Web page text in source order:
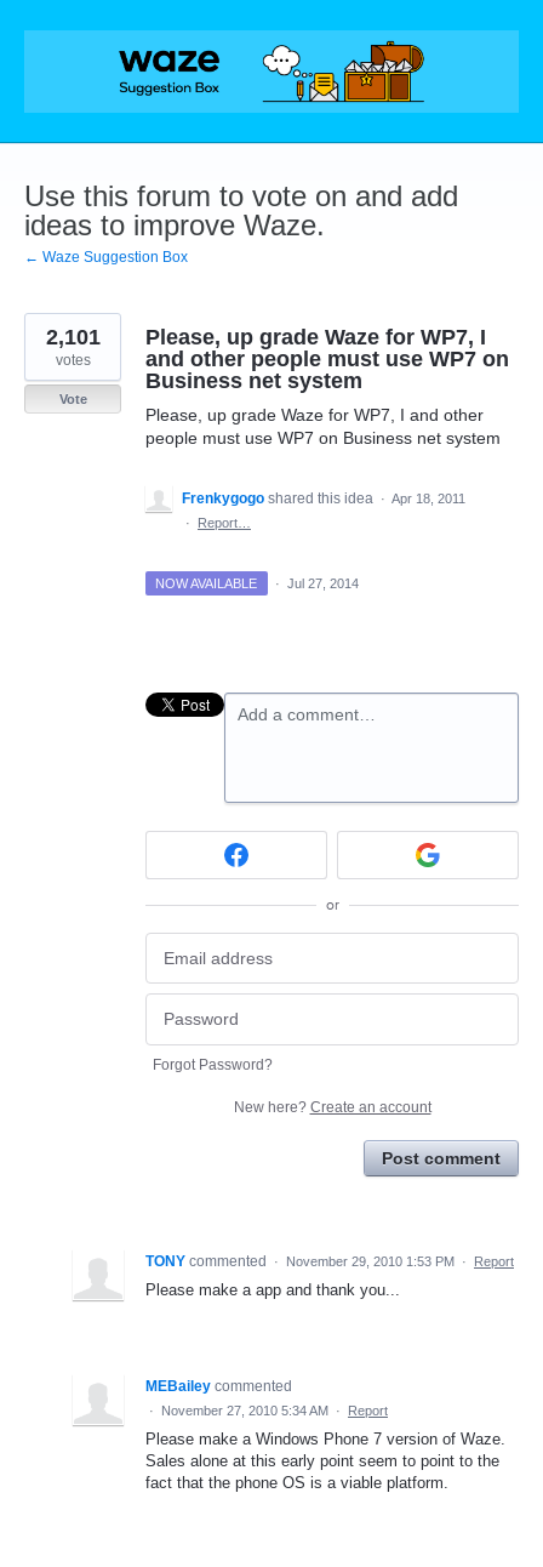
Skip
Use this forum to vote on and add
ideas to improve Waze.
← Waze Suggestion Box
Please, up grade Waze for WP7, I
and other people must use WP7 on
Business net system
Please, up grade Waze for WP7, I and other
people must use WP7 on Business net system
2,101
votes
Vote
Frenkygogo shared this idea · Apr 18, 2011
·
Report…
NOW AVAILABLE · Jul 27, 2014
Add a comment…
or
Forgot Password?
New here? Create an account
Post comment
TONY commented · November 29, 2010 1:53 PM · Report
Please make a app and thank you...
MEBailey commented
· November 27, 2010 5:34 AM · Report
Please make a Windows Phone 7 version of Waze.
Sales alone at this early point seem to point to the
fact that the phone OS is a viable platform.